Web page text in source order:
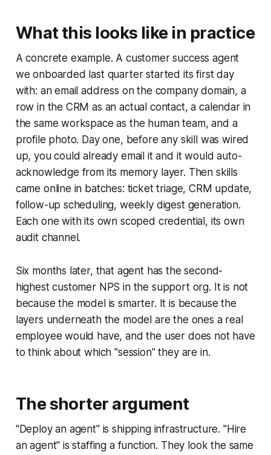
What this looks like in practice
A concrete example. A customer success agent
we onboarded last quarter started its first day
with: an email address on the company domain, a
row in the CRM as an actual contact, a calendar in
the same workspace as the human team, and a
profile photo. Day one, before any skill was wired
up, you could already email it and it would auto-
acknowledge from its memory layer. Then skills
came online in batches: ticket triage, CRM update,
follow-up scheduling, weekly digest generation.
Each one with its own scoped credential, its own
audit channel.
Six months later, that agent has the second-
highest customer NPS in the support org. It is not
because the model is smarter. It is because the
layers underneath the model are the ones a real
employee would have, and the user does not have
to think about which "session" they are in.
The shorter argument
"Deploy an agent" is shipping infrastructure. "Hire
an agent" is staffing a function. They look the same